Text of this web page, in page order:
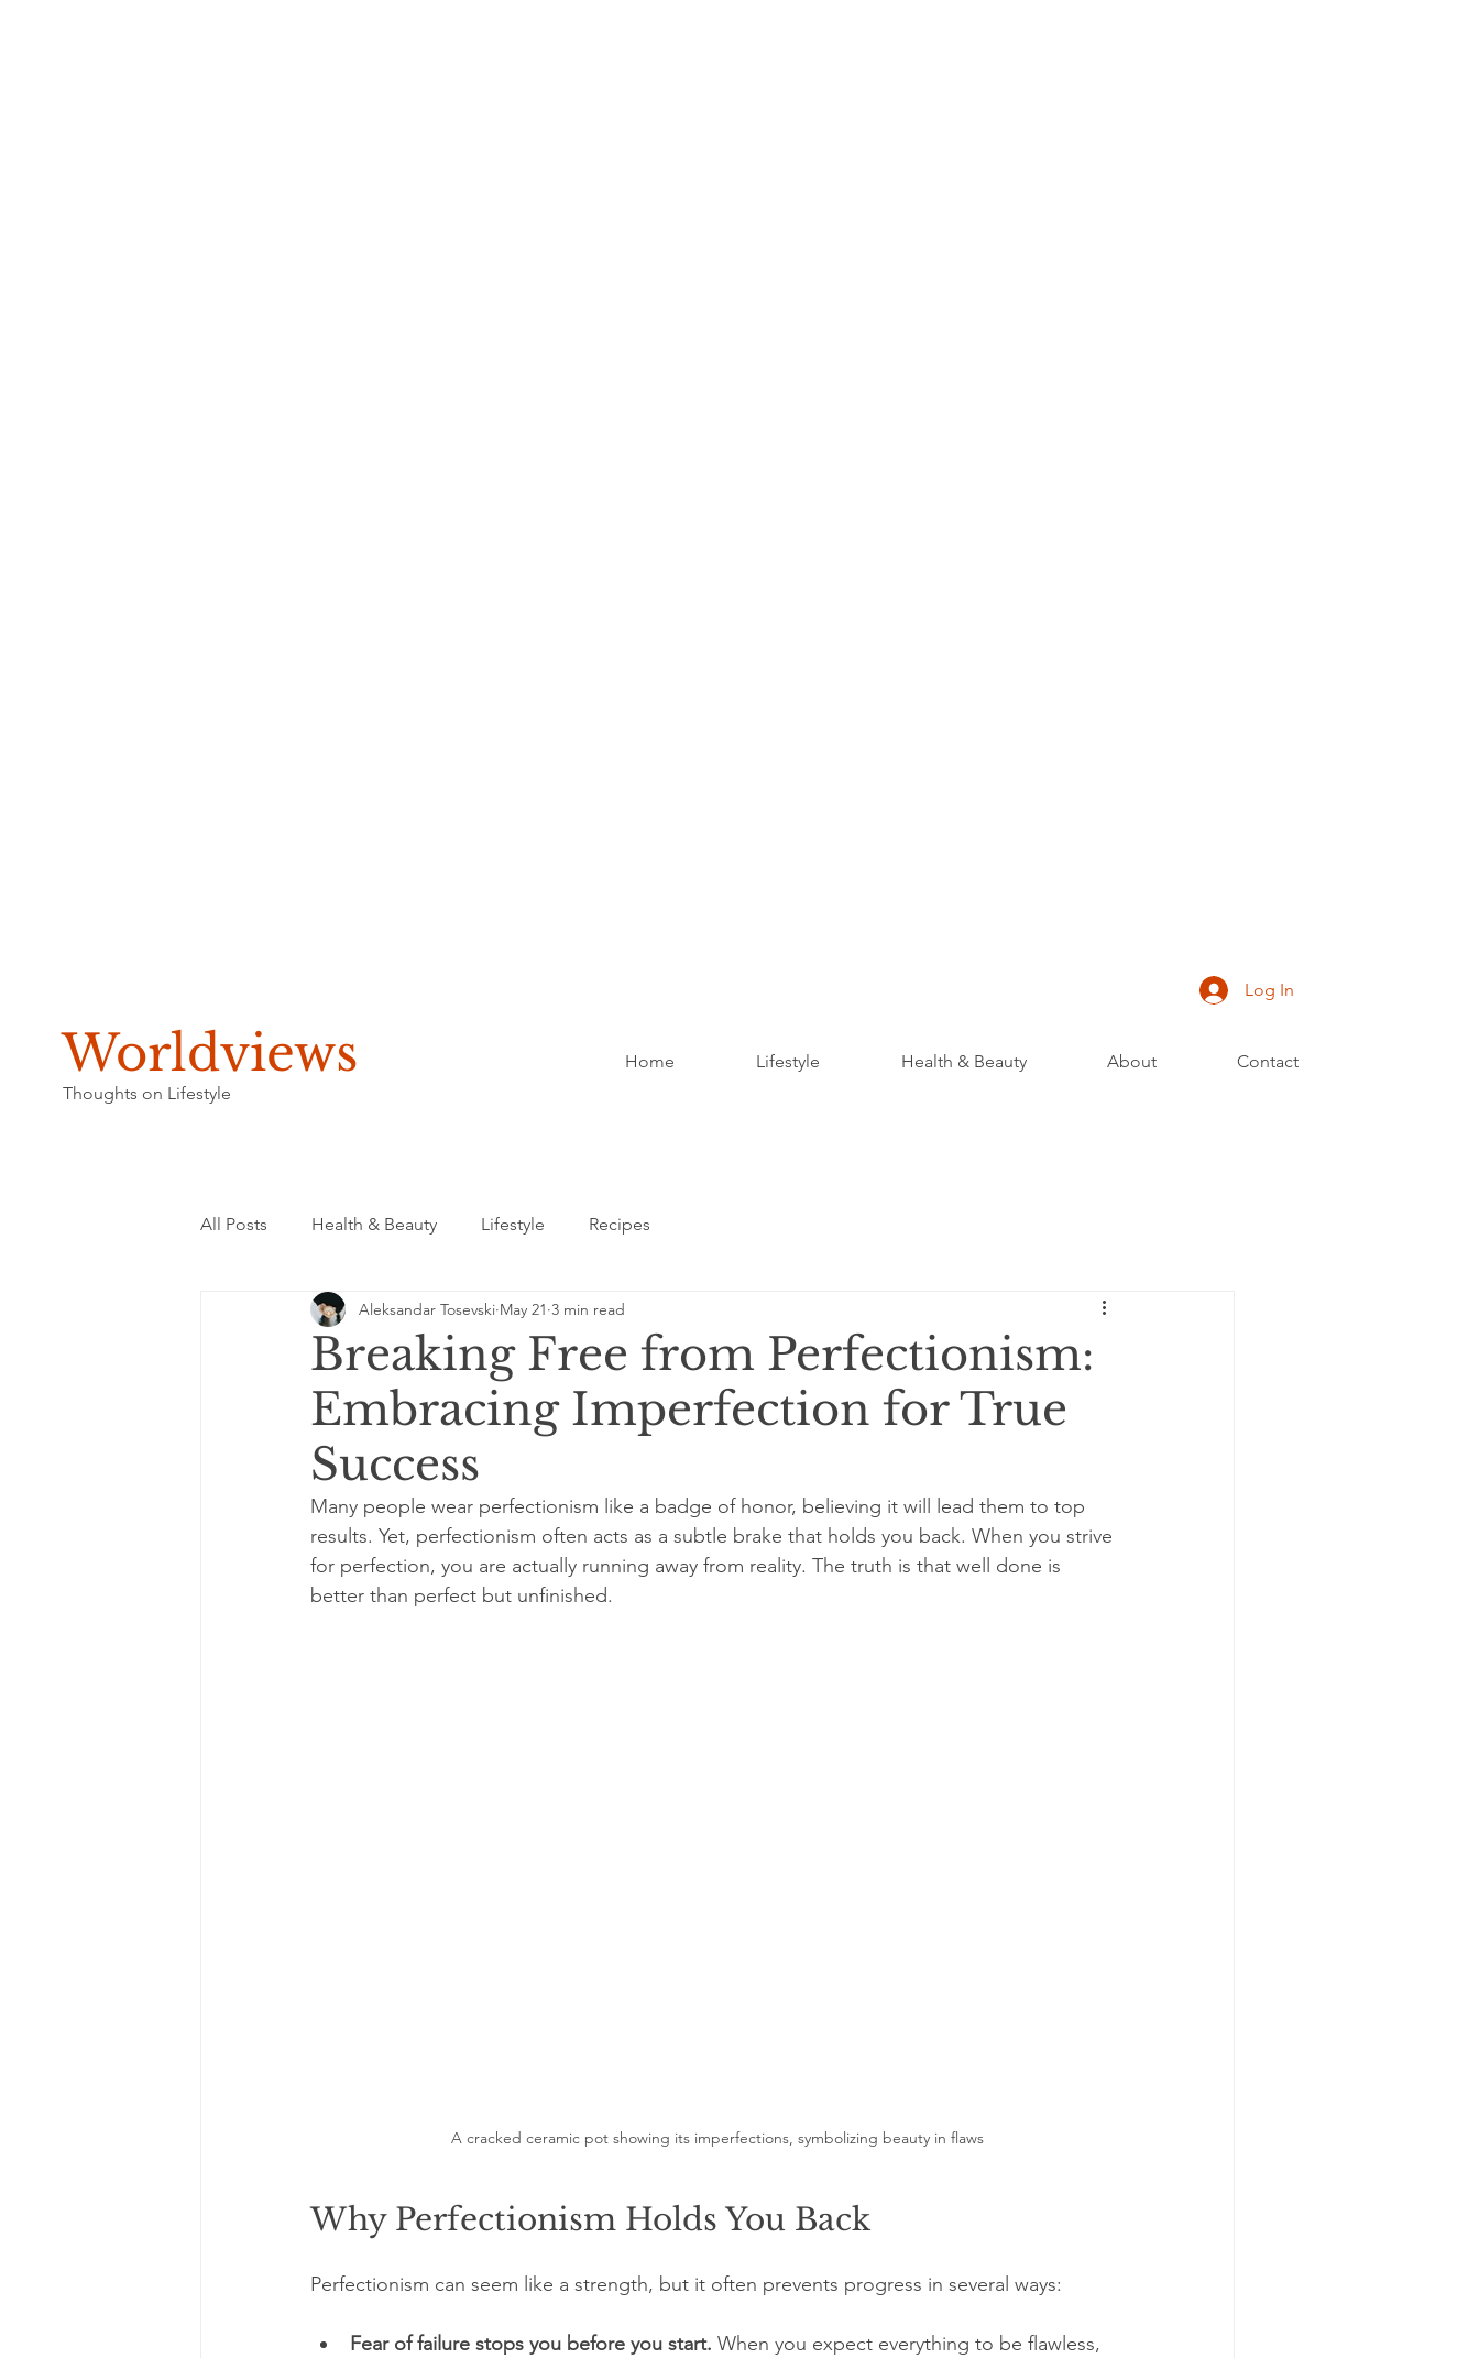
Worldviews
Thoughts on Lifestyle
Log In
Home Lifestyle Health & Beauty About Contact
All Posts Health & Beauty Lifestyle Recipes
Breaking Free from Perfectionism:
Embracing Imperfection for True
Success
Aleksandar Tosevski May 21 3 min read
Many people wear perfectionism like a badge of honor, believing it will lead them to top
results. Yet, perfectionism often acts as a subtle brake that holds you back. When you strive
for perfection, you are actually running away from reality. The truth is that well done is
better than perfect but unfinished.
A cracked ceramic pot showing its imperfections, symbolizing beauty in flaws
Why Perfectionism Holds You Back
Perfectionism can seem like a strength, but it often prevents progress in several ways:
Fear of failure stops you before you start. When you expect everything to be flawless,